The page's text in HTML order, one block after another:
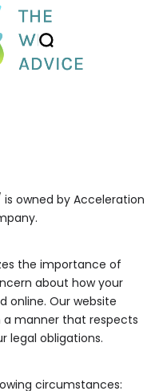
is owned by Acceleration
the importance of
about how your
online. Our website
manner that respects
legal obligations.
circumstances: